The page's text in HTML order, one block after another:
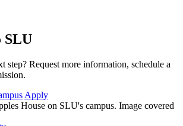
SLU
step? Request more information, schedule a
Apply